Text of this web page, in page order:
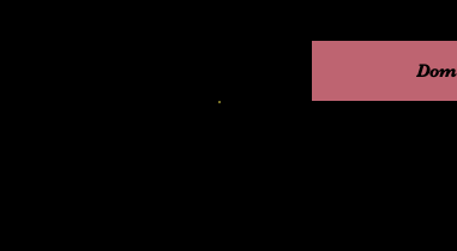
Dom